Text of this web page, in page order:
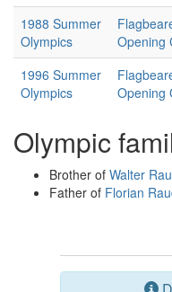
1988 Summer
Olympics
Opening
1996 Summer
Olympics
Opening
Olympic
Brother of Walter
Father of Florian